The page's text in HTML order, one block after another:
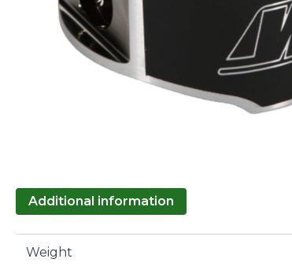
Additional information
Weight